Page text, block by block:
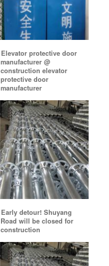
Elevator protective door
manufacturer @
construction elevator
protective door
manufacturer
Early detour! Shuyang
Road will be closed for
construction